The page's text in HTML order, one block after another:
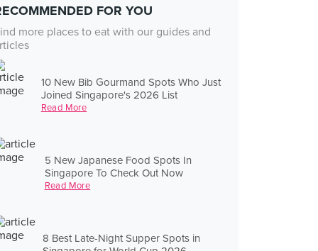
FOR YOU
more places to eat with our guides and
10 New Bib Gourmand Spots Who Just
Joined Singapore's 2026 List
Read More
5 New Japanese Food Spots In
Singapore To Check Out Now
Read More
8 Best Late-Night Supper Spots in